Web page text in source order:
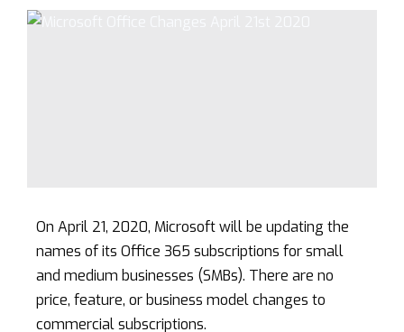
On April 21, 2020, Microsoft will be updating the
names of its Office 365 subscriptions for small
and medium businesses (SMBs). There are no
price, feature, or business model changes to
commercial subscriptions.